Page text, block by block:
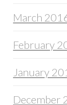
March
February
January
December